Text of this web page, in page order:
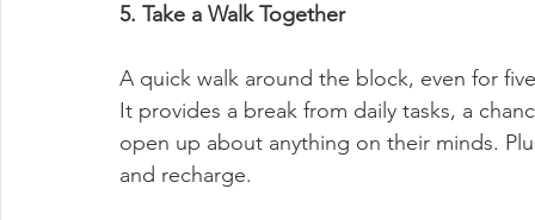
5. Take a Walk Together
A quick walk around the block, even for
It provides a break from daily tasks, a
open up about anything on their minds.
and recharge.